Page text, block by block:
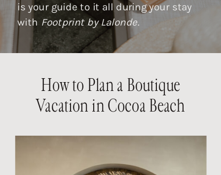
is your guide to it all during your stay
with Footprint by Lalonde.
How to Plan a Boutique
Vacation in Cocoa Beach